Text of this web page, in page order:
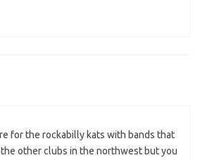
for the rockabilly kats with bands that
other clubs in the northwest but you